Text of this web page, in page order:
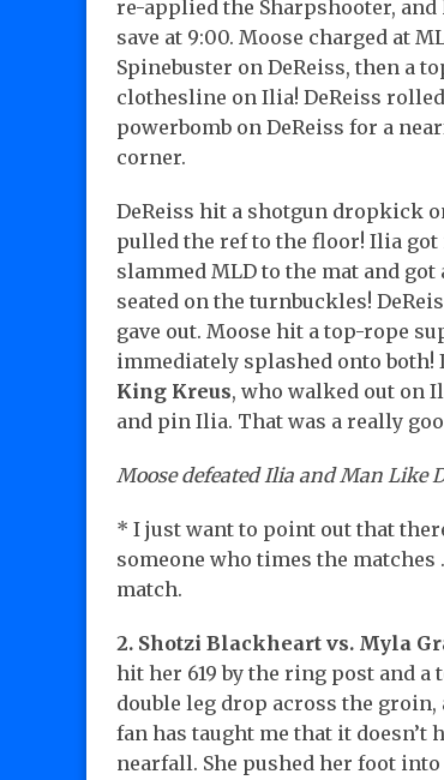
re-applied the Sharpshooter,
save at 9:00. Moose charged at
Spinebuster on DeReiss, then a
clothesline on Ilia! DeReiss
powerbomb on DeReiss for a
corner.
DeReiss hit a shotgun dropkick
pulled the ref to the floor! Ilia
slammed MLD to the mat and
seated on the turnbuckles!
gave out. Moose hit a top-rope
immediately splashed onto both!
King Kreus, who walked out on
and pin Ilia. That was a really
Moose defeated Ilia and Man Like
* I just want to point out that
someone who times the
match.
2. Shotzi Blackheart vs. Myla
hit her 619 by the ring post and a
double leg drop across the
fan has taught me that it doesn’t
nearfall. She pushed her foot